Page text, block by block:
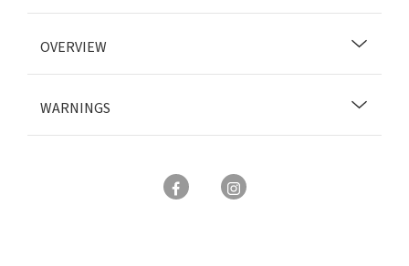
OVERVIEW
WARNINGS